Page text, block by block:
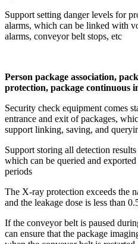
Support setting danger levels for
alarms, which can be linked with
alarms, conveyor belt stops, etc
Person package association,
protection, package continuous
Security check equipment comes
entrance and exit of packages,
support linking, saving, and
Support storing all detection
which can be queried and
periods
The X-ray protection exceeds the
and the leakage dose is less than
If the conveyor belt is paused
can ensure that the package